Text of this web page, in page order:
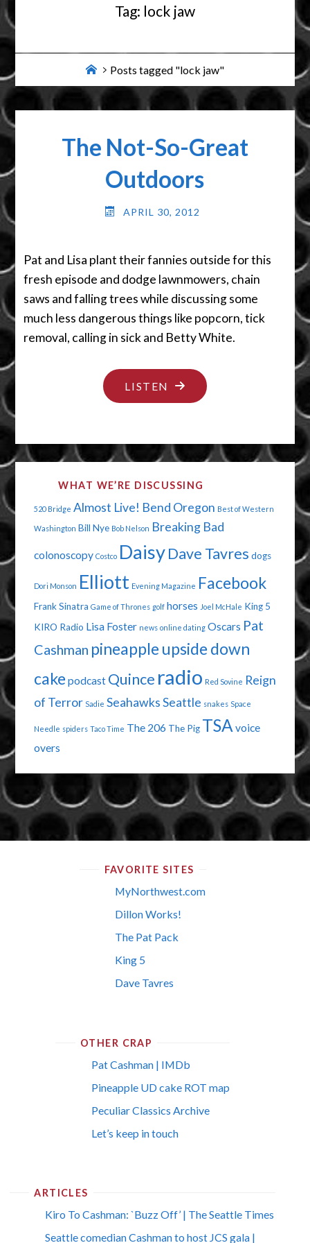
Tag: lock jaw
HomePosts tagged "lock jaw"
The Not-So-Great
Outdoors
APRIL 30, 2012
Pat and Lisa plant their fannies outside for this
fresh episode and dodge lawnmowers, chain
saws and falling trees while discussing some
much less dangerous things like popcorn, tick
removal, calling in sick and Betty White.
LISTEN "THE
NOT-
GREAT
WHAT WE’RE DISCUSSING
520 Bridge Almost Live! Bend Oregon Best of Western
Washington Bill Nye Bob Nelson Breaking Bad
colonoscopy Costco Daisy Dave Tavres dogs
Dori Monson Elliott Evening Magazine Facebook
Frank Sinatra Game of Thrones golf horses Joel McHale King 5
KIRO Radio Lisa Foster news online dating Oscars Pat
Cashman pineapple upside down
cake podcast Quince radio Red Sovine Reign
of Terror Sadie SeahawksSeattle snakes Space
Needle spiders Taco Time The 206 The Pig TSA voice
overs
FAVORITE SITES
MyNorthwest.com
Dillon Works!
The Pat Pack
King 5
Dave Tavres
OTHER CRAP
Pat Cashman | IMDb
Pineapple UD cake ROT map
Peculiar Classics Archive
Let’s keep in touch
ARTICLES
Kiro To Cashman: `Buzz Off’ | The Seattle Times
Seattle comedian Cashman to host JCS gala |